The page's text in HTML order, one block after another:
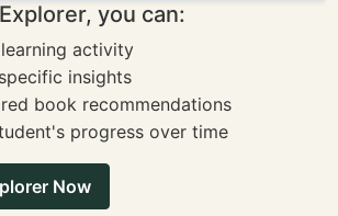
you can:
activity
insights
book recommendations
progress over time
Now